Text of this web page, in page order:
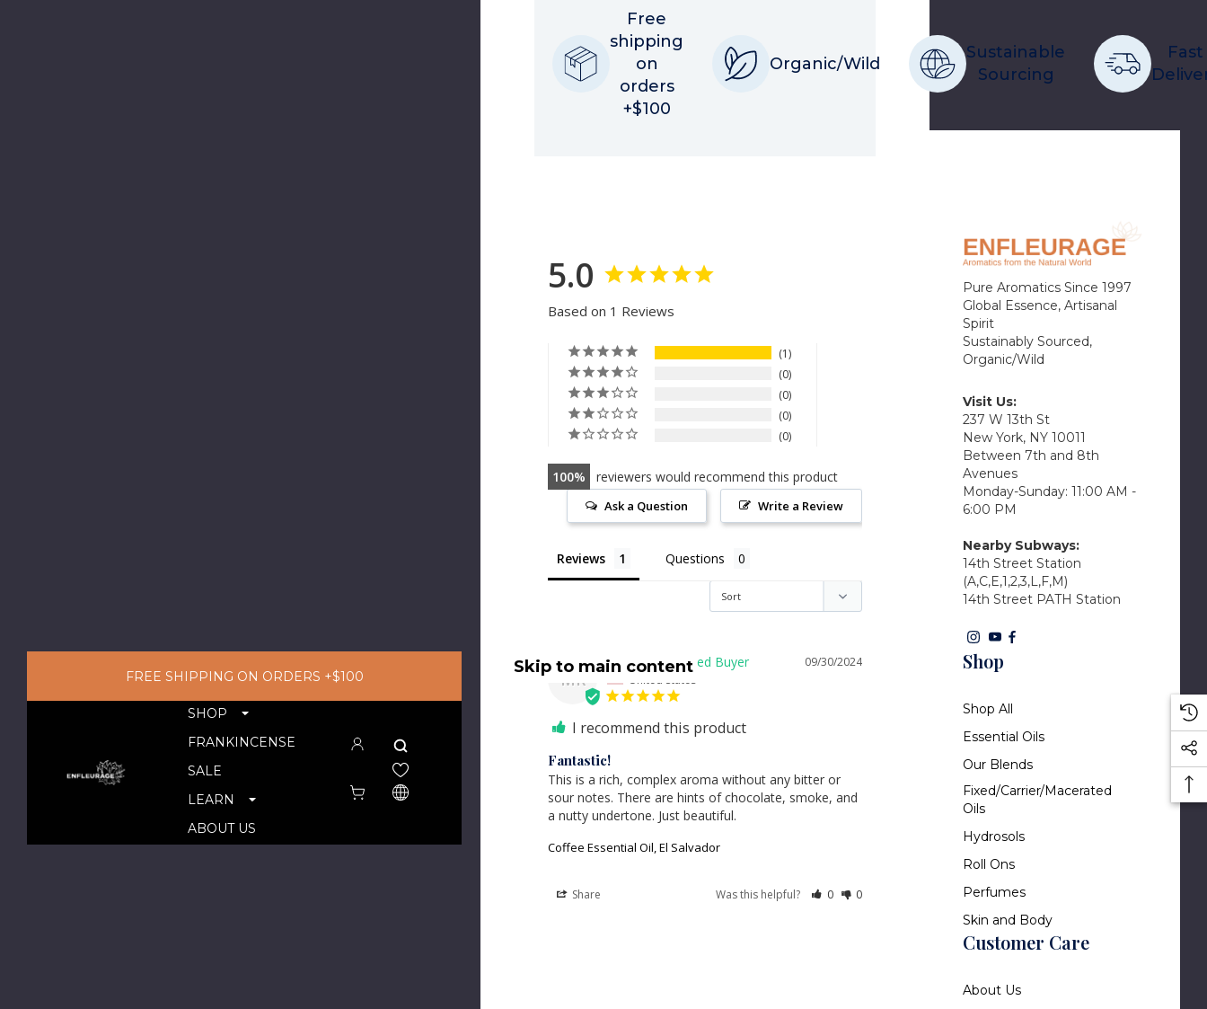
Skip to main content
FREE SHIPPING ON ORDERS +$100
SHOP
FRANKINCENSE
SALE
LEARN
ABOUT US
Free
shipping
on
orders
+$100
Organic/Wild
Sustainable
Sourcing
Fast
5.0
Based on 1 Reviews
1
0
0
0
0
100 reviewers would recommend this product
Write a Review
Ask a Question
Reviews Questions
MR
09/30/2024
Marla R.
I recommend this product
Fantastic!
This is a rich, complex aroma without any bitter or
sour notes. There are hints of chocolate, smoke, and
a nutty undertone. Just beautiful.
Coffee Essential Oil, El Salvador
Share Was this helpful? 0 0
Pure Aromatics Since 1997
Global Essence, Artisanal
Spirit
Sustainably Sourced,
Organic/Wild
Visit Us:
237 W 13th St
New York, NY 10011
Between 7th and 8th
Avenues
Monday-Sunday: 11:00 AM -
6:00 PM
Nearby Subways:
14th Street Station
(A,C,E,1,2,3,L,F,M)
14th Street PATH Station
Shop
Shop All
Essential Oils
Our Blends
Fixed/Carrier/Macerated
Oils
Hydrosols
Roll Ons
Perfumes
Skin and Body
Customer Care
About Us